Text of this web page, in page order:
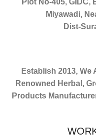
Plot No-405, GIDC,
Miyawadi,
Dist-
Establish 2013, We
Renowned Herbal,
Products